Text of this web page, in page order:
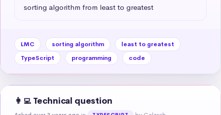
sorting algorithm from least to greatest
LMC sorting algorithm
least to greatest
TypeScript
programming code
👩‍💻 Technical question